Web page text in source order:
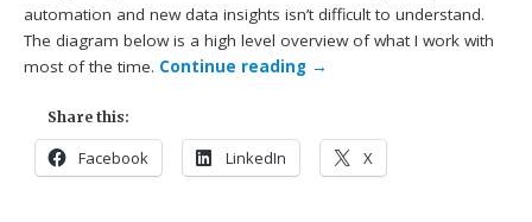
automation and new data insights isn’t difficult to understand.
The diagram below is a high level overview of what I work with
most of the time. Continue reading →
Share this:
Facebook LinkedIn X